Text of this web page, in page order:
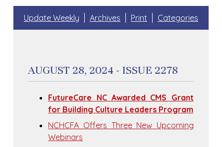
Update Weekly Archives Print Categories
AUGUST 28, 2024 - ISSUE 2278
FutureCare NC Awarded CMS Grant
for Building Culture Leaders Program
NCHCFA Offers Three New Upcoming
Webinars